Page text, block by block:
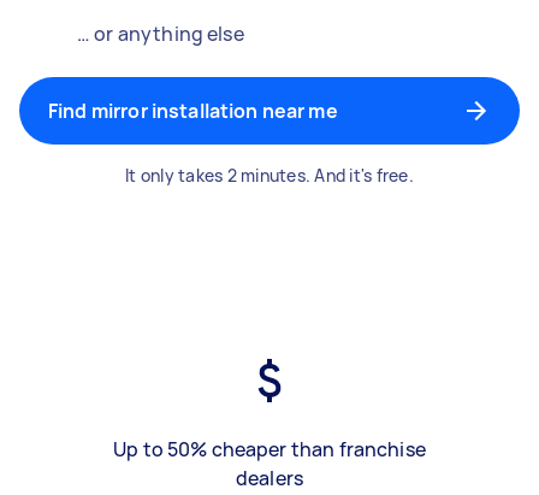
… or anything else
Find mirror installation near me
It only takes 2 minutes. And it's free.
Up to 50% cheaper than franchise
dealers